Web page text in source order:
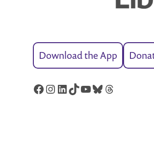
Download the App
Facebook
Instagram
LinkedIn
TikTok
YouTube
Bluesky
Threads